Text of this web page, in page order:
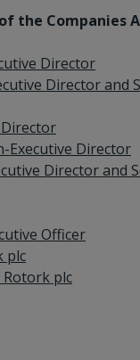
the Companies
Director
Director and
Executive Director
Director and
Officer
plc
Rotork plc